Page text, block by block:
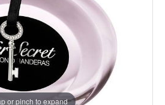
or pinch to expand